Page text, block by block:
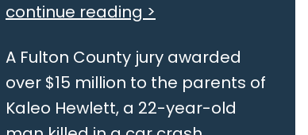
continue reading >
A Fulton County jury awarded
over $15 million to the parents of
Kaleo Hewlett, a 22-year-old